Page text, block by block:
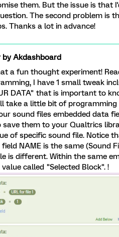
them. But the issue is that
The second problem is
Thanks a lot in advance!
byAkdashboard
a fun thought experiment!
I have 1 small tweak
DATA" that is important to
take a little bit of programming
sound files embedded data
them to your Qualtrics
of specific sound file. Notice
NAME is the same (Sound
is different. Within the same
called "Selected Block". !